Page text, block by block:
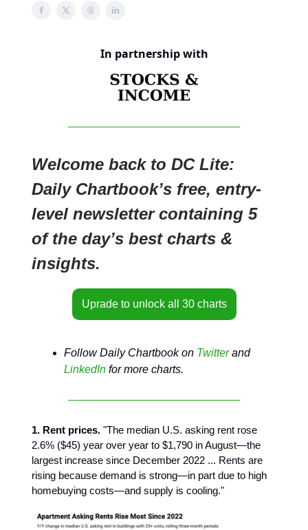
In partnership with
Welcome back to DC Lite:
Daily Chartbook’s free, entry-
level newsletter containing 5
of the day’s best charts &
insights.
Uprade to unlock all 30 charts
Follow Daily Chartbook on Twitterand
LinkedIn for more charts.
1. Rent prices. "The median U.S. asking rent rose
2.6% ($45) year over year to $1,790 in August—the
largest increase since December 2022 ... Rents are
rising because demand is strong—in part due to high
homebuying costs—and supply is cooling."